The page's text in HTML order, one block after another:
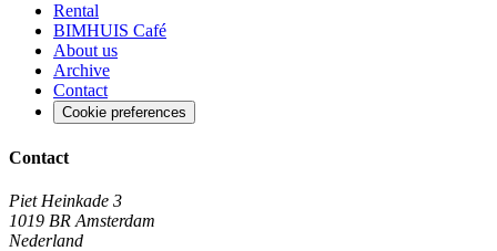
Rental
BIMHUIS Café
About us
Archive
Contact
Cookie preferences
Contact
Piet Heinkade 3
1019 BR Amsterdam
Nederland